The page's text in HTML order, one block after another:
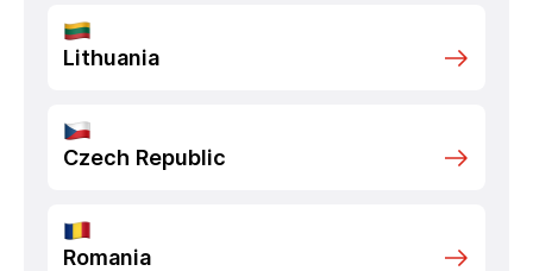
Lithuania
Czech Republic
Romania